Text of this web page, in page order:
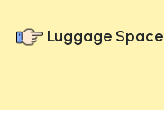
Luggage Space